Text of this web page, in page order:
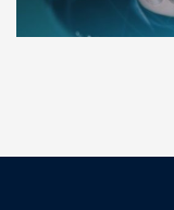
customer